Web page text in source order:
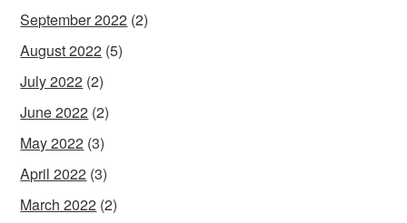
September 2022 (2)
August 2022 (5)
July 2022 (2)
June 2022 (2)
May 2022 (3)
April 2022 (3)
March 2022 (2)